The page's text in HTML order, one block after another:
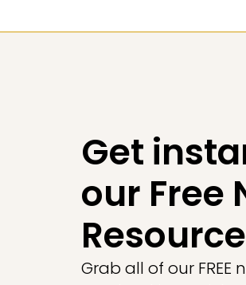
Get
our Free
Grab all of our